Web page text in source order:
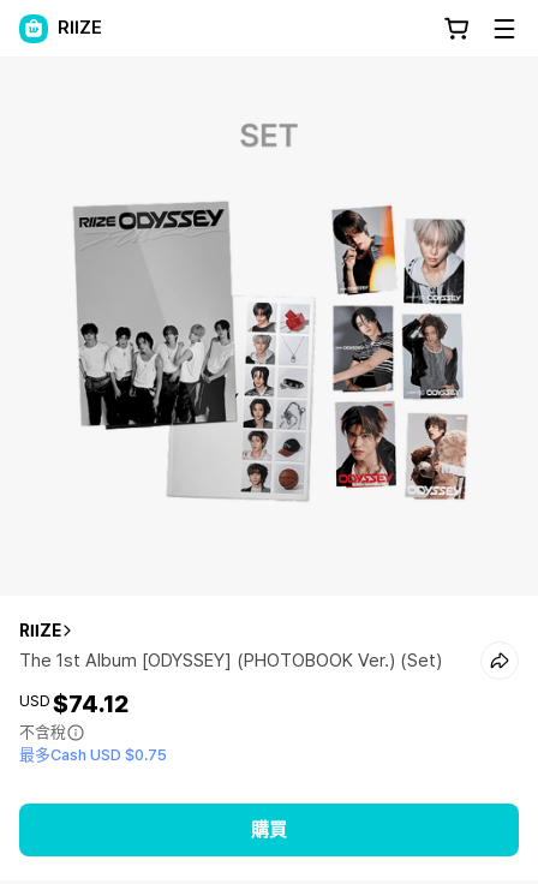
RIIZE
RIIZE
The 1st Album [ODYSSEY] (PHOTOBOOK Ver.) (Set)
USD $74.12
不含稅
最多Cash USD $0.75
購買